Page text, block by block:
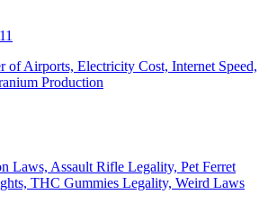
of Airports, Electricity Cost, Internet Speed,
Production
Laws, Assault Rifle Legality, Pet Ferret
THC Gummies Legality, Weird Laws